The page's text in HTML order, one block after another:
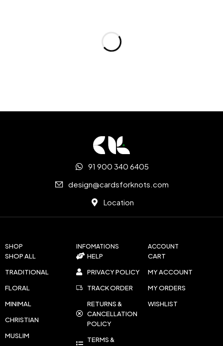
SHOP
SHOP ALL
TRADITIONAL
FLORAL
MINIMAL
CHRISTIAN
MUSLIM
INFOMATIONS
HELP
PRIVACY POLICY
TRACK ORDER
RETURNS &
CANCELLATION
POLICY
TERMS &
ACCOUNT
CART
MY ACCOUNT
MY ORDERS
WISHLIST
91 900 340 6405
design@cardsforknots.com
Location